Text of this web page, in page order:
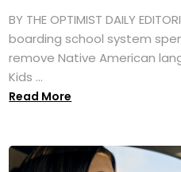
BY THE OPTIMIST DAILY
boarding school system
remove Native American
Kids ...
Read More